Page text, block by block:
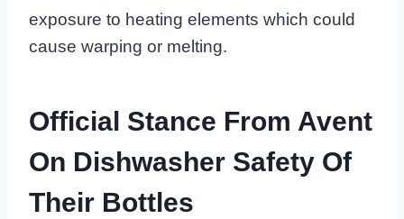
exposure to heating elements which could
cause warping or melting.
Official Stance From Avent
On Dishwasher Safety Of
Their Bottles